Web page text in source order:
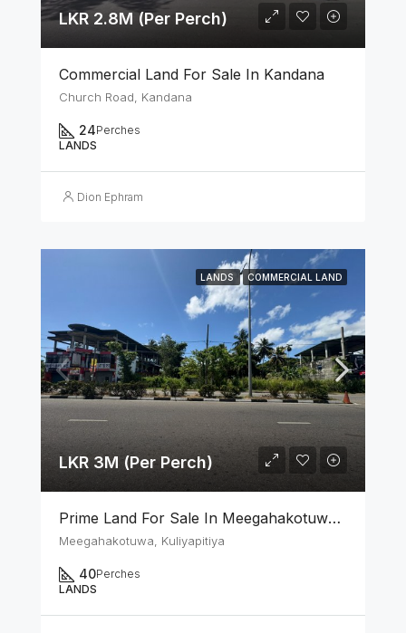
LKR 2.8M (Per Perch)
Commercial Land For Sale In Kandana
Church Road, Kandana
24Perches
LANDS
Dion Ephram
LANDS COMMERCIAL LAND
LKR 3M (Per Perch)
Prime Land For Sale In Meegahakotuwa, Kuliyapitiya
Meegahakotuwa, Kuliyapitiya
40Perches
LANDS